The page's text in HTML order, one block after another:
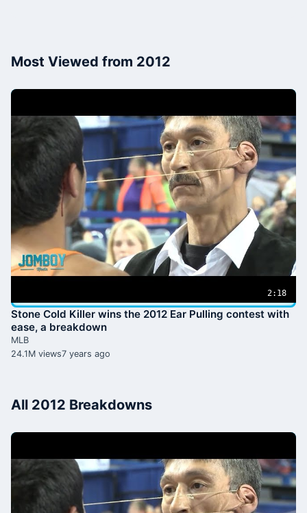
Most Viewed from 2012
2:18
Stone Cold Killer wins the 2012 Ear Pulling contest with
ease, a breakdown
MLB
24.1M views7 years ago
All 2012 Breakdowns